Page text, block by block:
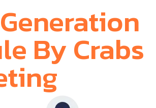
By Crabs